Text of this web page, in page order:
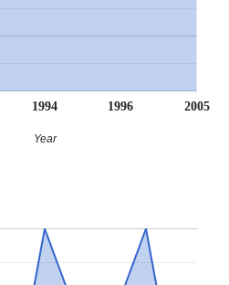
1994 1996 2005
Year